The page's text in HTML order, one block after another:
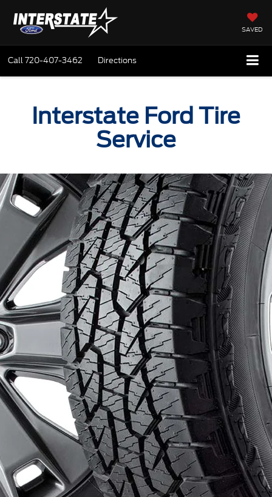
SAVED
Call720-407-3462 Directions
Interstate Ford Tire
Service